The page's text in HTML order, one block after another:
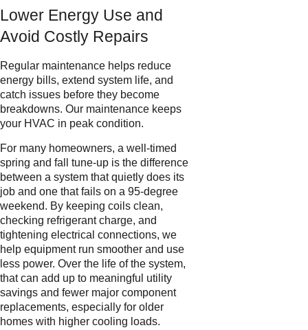
Lower Energy Use and
Avoid Costly Repairs
Regular maintenance helps reduce
energy bills, extend system life, and
catch issues before they become
breakdowns. Our maintenance keeps
your HVAC in peak condition.
For many homeowners, a well-timed
spring and fall tune-up is the difference
between a system that quietly does its
job and one that fails on a 95-degree
weekend. By keeping coils clean,
checking refrigerant charge, and
tightening electrical connections, we
help equipment run smoother and use
less power. Over the life of the system,
that can add up to meaningful utility
savings and fewer major component
replacements, especially for older
homes with higher cooling loads.